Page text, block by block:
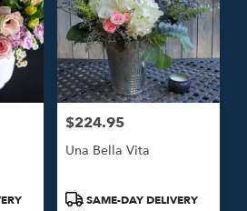
Price:
$224.95
Una Bella Vita
ProductSAME-DAY DELIVERY